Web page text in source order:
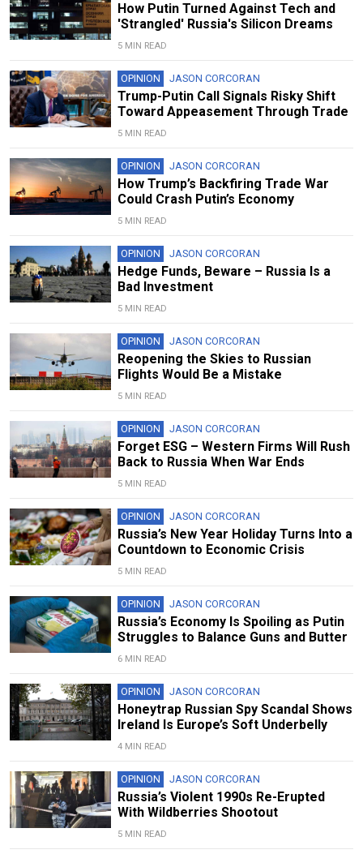
How Putin Turned Against Tech and
'Strangled' Russia's Silicon Dreams
5 MIN READ
OPINION JASON CORCORAN
Trump-Putin Call Signals Risky Shift
Toward Appeasement Through Trade
5 MIN READ
OPINION JASON CORCORAN
How Trump’s Backfiring Trade War
Could Crash Putin’s Economy
5 MIN READ
OPINION JASON CORCORAN
Hedge Funds, Beware – Russia Is a
Bad Investment
5 MIN READ
OPINION JASON CORCORAN
Reopening the Skies to Russian
Flights Would Be a Mistake
5 MIN READ
OPINION JASON CORCORAN
Forget ESG – Western Firms Will Rush
Back to Russia When War Ends
5 MIN READ
OPINION JASON CORCORAN
Russia’s New Year Holiday Turns Into a
Countdown to Economic Crisis
5 MIN READ
OPINION JASON CORCORAN
Russia’s Economy Is Spoiling as Putin
Struggles to Balance Guns and Butter
6 MIN READ
OPINION JASON CORCORAN
Honeytrap Russian Spy Scandal Shows
Ireland Is Europe’s Soft Underbelly
4 MIN READ
OPINION JASON CORCORAN
Russia’s Violent 1990s Re-Erupted
With Wildberries Shootout
5 MIN READ